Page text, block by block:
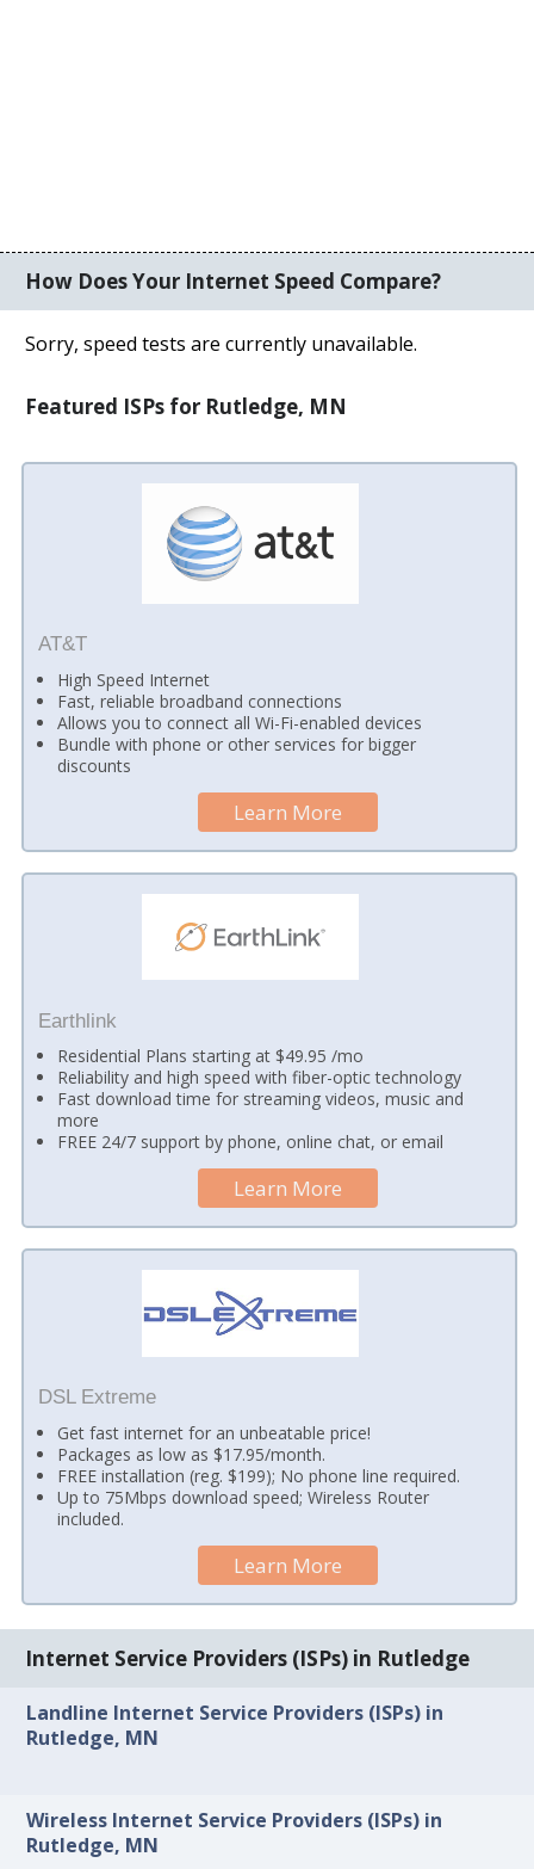
How Does Your Internet Speed Compare?
Sorry, speed tests are currently unavailable.
Featured ISPs for Rutledge, MN
AT&T
High Speed Internet
Fast, reliable broadband connections
Allows you to connect all Wi-Fi-enabled devices
Bundle with phone or other services for bigger
discounts
Learn More
Earthlink
Residential Plans starting at $49.95 /mo
Reliability and high speed with fiber-optic technology
Fast download time for streaming videos, music and
more
FREE 24/7 support by phone, online chat, or email
Learn More
DSL Extreme
Get fast internet for an unbeatable price!
Packages as low as $17.95/month.
FREE installation (reg. $199); No phone line required.
Up to 75Mbps download speed; Wireless Router
included.
Learn More
Internet Service Providers (ISPs) in Rutledge
Landline Internet Service Providers (ISPs) in
Rutledge, MN
Wireless Internet Service Providers (ISPs) in
Rutledge, MN